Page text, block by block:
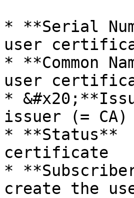
* **Serial
user
* **Common
user
*
issuer (=
*
certificate
*
create the